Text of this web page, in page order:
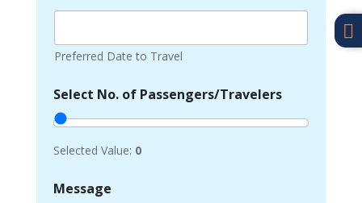
Preferred Date to Travel
Select No. of Passengers/Travelers
Selected Value: 0
Message
